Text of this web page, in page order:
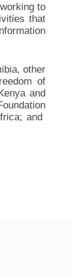
to
that
other
of
and
and